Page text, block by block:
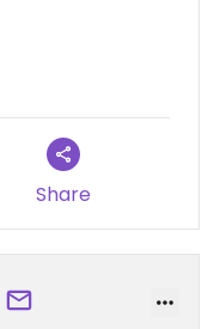
Share